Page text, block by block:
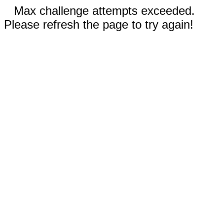
Max challenge attempts exceeded.
Please refresh the page to try again!